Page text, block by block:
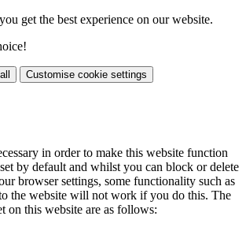
get the best experience on our website.
Customise cookie settings
in order to make this website function
by default and whilst you can block or delete
browser settings, some functionality such as
the website will not work if you do this. The
on this website are as follows: